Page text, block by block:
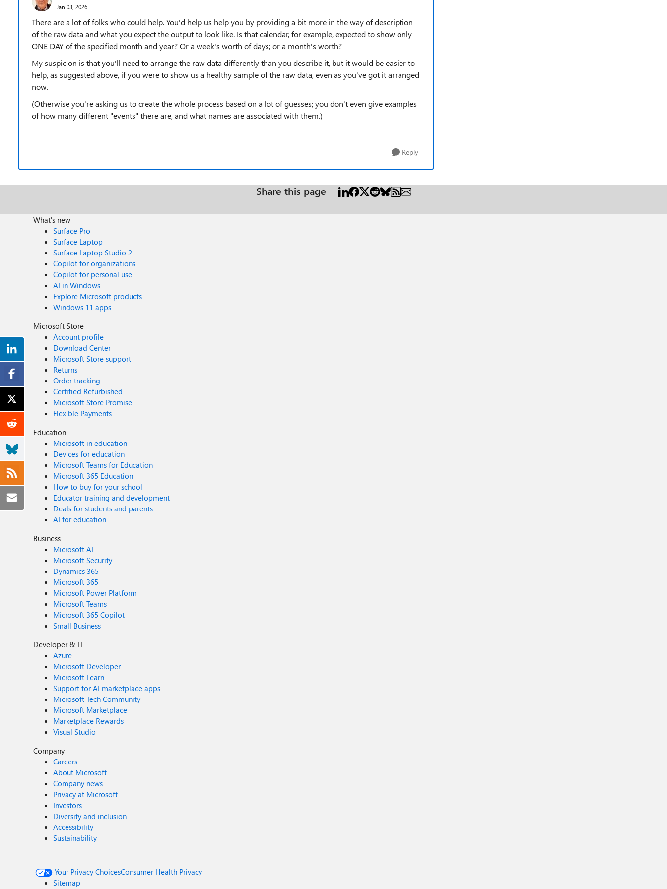
Jan 03, 2026
There are a lot of folks who could help. You'd help us help you by providing a bit more in the way of description
of the raw data and what you expect the output to look like. Is that calendar, for example, expected to show only
ONE DAY of the specified month and year? Or a week's worth of days; or a month's worth?
My suspicion is that you'll need to arrange the raw data differently than you describe it, but it would be easier to
help, as suggested above, if you were to show us a healthy sample of the raw data, even as you've got it arranged
now.
(Otherwise you're asking us to create the whole process based on a lot of guesses; you don't even give examples
of how many different "events" there are, and what names are associated with them.)
Reply
Share this page
What's new
Surface Pro
Surface Laptop
Surface Laptop Studio 2
Copilot for organizations
Copilot for personal use
AI in Windows
Explore Microsoft products
Windows 11 apps
Microsoft Store
Account profile
Download Center
Microsoft Store support
Returns
Order tracking
Certified Refurbished
Microsoft Store Promise
Flexible Payments
Education
Microsoft in education
Devices for education
Microsoft Teams for Education
Microsoft 365 Education
How to buy for your school
Educator training and development
Deals for students and parents
AI for education
Business
Microsoft AI
Microsoft Security
Dynamics 365
Microsoft 365
Microsoft Power Platform
Microsoft Teams
Microsoft 365 Copilot
Small Business
Developer & IT
Azure
Microsoft Developer
Microsoft Learn
Support for AI marketplace apps
Microsoft Tech Community
Microsoft Marketplace
Marketplace Rewards
Visual Studio
Company
Careers
About Microsoft
Company news
Privacy at Microsoft
Investors
Diversity and inclusion
Accessibility
Sustainability
Your Privacy ChoicesConsumer Health Privacy
Sitemap